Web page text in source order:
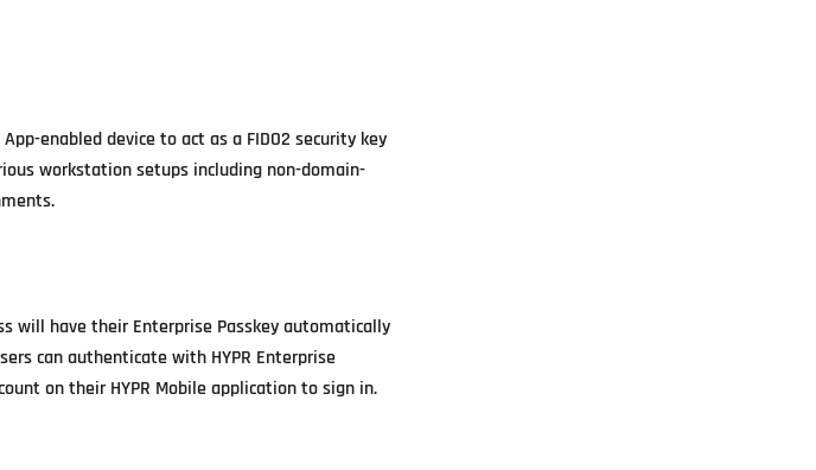
enabled device to act as a FIDO2 security key
workstation setups including non-domain-
will have their Enterprise Passkey automatically
can authenticate with HYPR Enterprise
on their HYPR Mobile application to sign in.